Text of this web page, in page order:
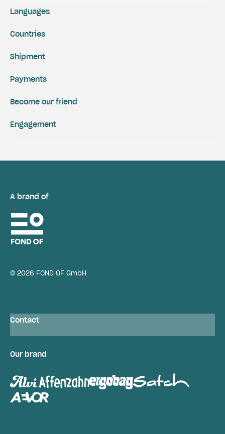
Shipment
Payments
Engagement
Become our friend
Languages
Countries
A brand of
© 2026 FOND OF GmbH
Contact
Our brand